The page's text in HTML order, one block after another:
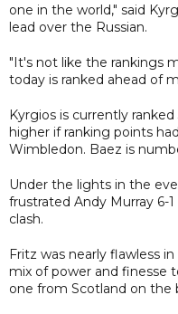
one in the world," said
lead over the Russian.
"It's not like the rankings
today is ranked ahead of
Kyrgios is currently
higher if ranking points
Wimbledon. Baez is
Under the lights in the
frustrated Andy Murray 6-
clash.
Fritz was nearly flawless
mix of power and finesse
one from Scotland on the